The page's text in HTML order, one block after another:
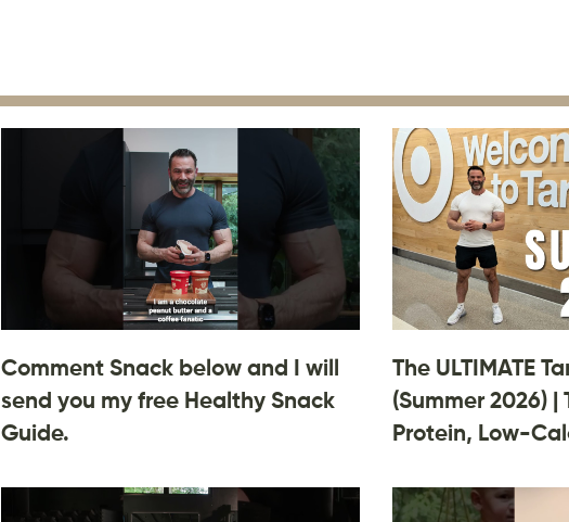
Comment Snack below and I will
send you my free Healthy Snack
Guide.
The ULTIMATE
(Summer 2026)
Protein, Low-